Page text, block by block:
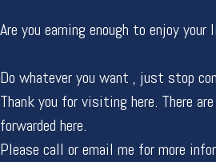
Are you earning enough to enjoy your
Do whatever you want , just stop
Thank you for visiting here. There
forwarded here.
Please call or email me for more